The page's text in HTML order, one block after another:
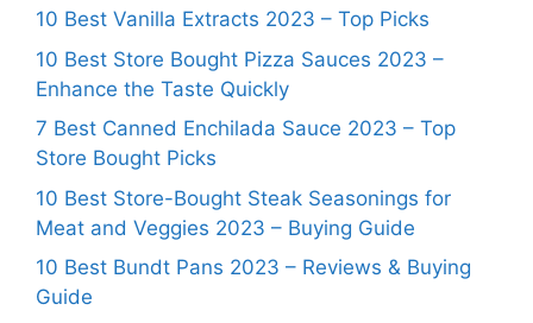
10 Best Vanilla Extracts 2023 – Top Picks
10 Best Store Bought Pizza Sauces 2023 –
Enhance the Taste Quickly
7 Best Canned Enchilada Sauce 2023 – Top
Store Bought Picks
10 Best Store-Bought Steak Seasonings for
Meat and Veggies 2023 – Buying Guide
10 Best Bundt Pans 2023 – Reviews & Buying
Guide